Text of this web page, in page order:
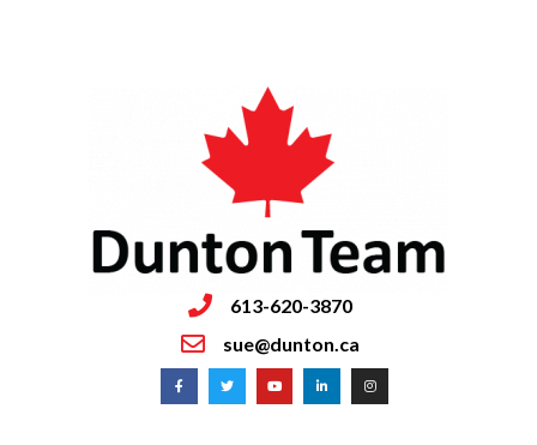
613-620-3870
sue@dunton.ca